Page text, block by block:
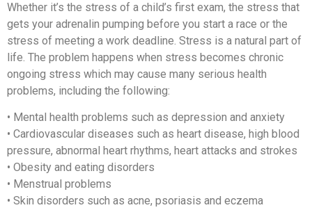
Whether it’s the stress of a child’s first exam, the stress that
gets your adrenalin pumping before you start a race or the
stress of meeting a work deadline. Stress is a natural part of
life. The problem happens when stress becomes chronic
ongoing stress which may cause many serious health
problems, including the following:
• Mental health problems such as depression and anxiety
• Cardiovascular diseases such as heart disease, high blood
pressure, abnormal heart rhythms, heart attacks and strokes
• Obesity and eating disorders
• Menstrual problems
• Skin disorders such as acne, psoriasis and eczema